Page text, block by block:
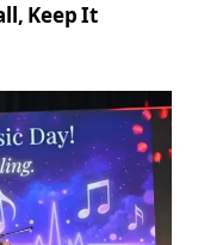
Keep It